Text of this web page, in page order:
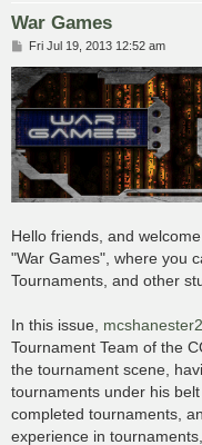
War Games
P
s
Fri Jul 19, 2013 12:52 am
Hello friends, and
"War Games", where you
Tournaments, and other
In this issue,
Tournament Team of the
the tournament scene,
tournaments under his
completed tournaments,
experience in